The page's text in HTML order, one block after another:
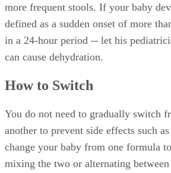
more frequent stools. If your baby
defined as a sudden onset of more
in a 24-hour period -- let his
can cause dehydration.
How to Switch
You do not need to gradually switch
another to prevent side effects such
change your baby from one formula
mixing the two or alternating